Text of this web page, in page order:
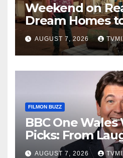
Weekend on
Dream Homes
Houses – Your
AUGUST 7, 2026
FILMON BUZZ
BBC One
Picks: From
Legends and
AUGUST 7, 2026